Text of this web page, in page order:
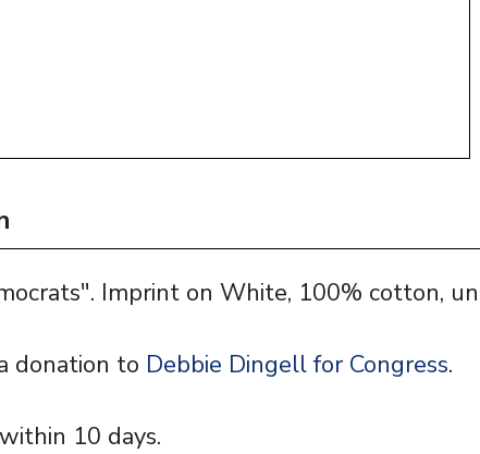
Imprint on White, 100% cotton,
donation to Debbie Dingell for Congress.
10 days.